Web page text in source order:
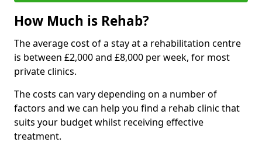
How Much is Rehab?
The average cost of a stay at a rehabilitation centre
is between £2,000 and £8,000 per week, for most
private clinics.
The costs can vary depending on a number of
factors and we can help you find a rehab clinic that
suits your budget whilst receiving effective
treatment.